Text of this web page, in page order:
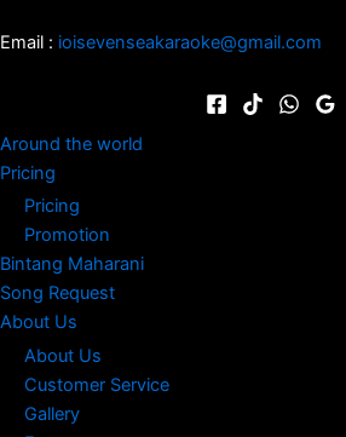
Email : ioisevenseakaraoke@gmail.com
Around the world
Pricing
Pricing
Promotion
Bintang Maharani
Song Request
About Us
About Us
Customer Service
Gallery